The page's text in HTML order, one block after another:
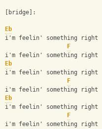
[bridge]:
Eb
i'm feelin' something right
F
i'm feelin' something right
Eb
i'm feelin' something right
F
i'm feelin' something right
Eb
i'm feelin' something right
F
i'm feelin' something right